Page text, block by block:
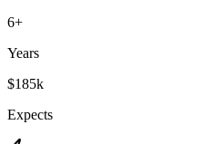
6+
Years
$185k
Expects